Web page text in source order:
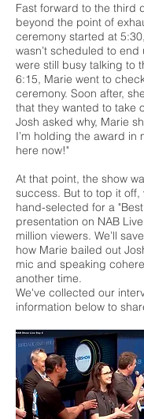
Fast forward to the third
beyond the point of
ceremony started at
wasn’t scheduled to end
were still busy talking to
6:15, Marie went to
ceremony. Soon after,
that they wanted to take
Josh asked why, Marie
I’m holding the award in
here now!"
At that point, the show
success. But to top it off,
hand-selected for a
presentation on NAB
million viewers. We’ll
how Marie bailed out
mic and speaking
another time.
We've collected our
information below to